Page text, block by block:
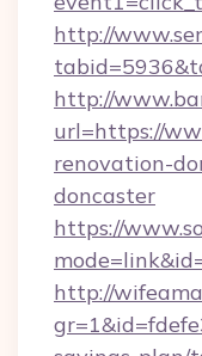
http://
http://
url=https://
renovation-
doncaster
https://
http://